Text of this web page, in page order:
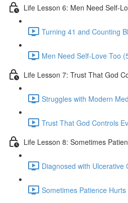
Life Lesson 6: Men Need Self-
Turning 41 and Counting
Men Need Self-Love Too
Life Lesson 7: Trust That God
Struggles with Modern
Trust That God Controls
Life Lesson 8: Sometimes
Diagnosed with Ulcerative
Sometimes Patience